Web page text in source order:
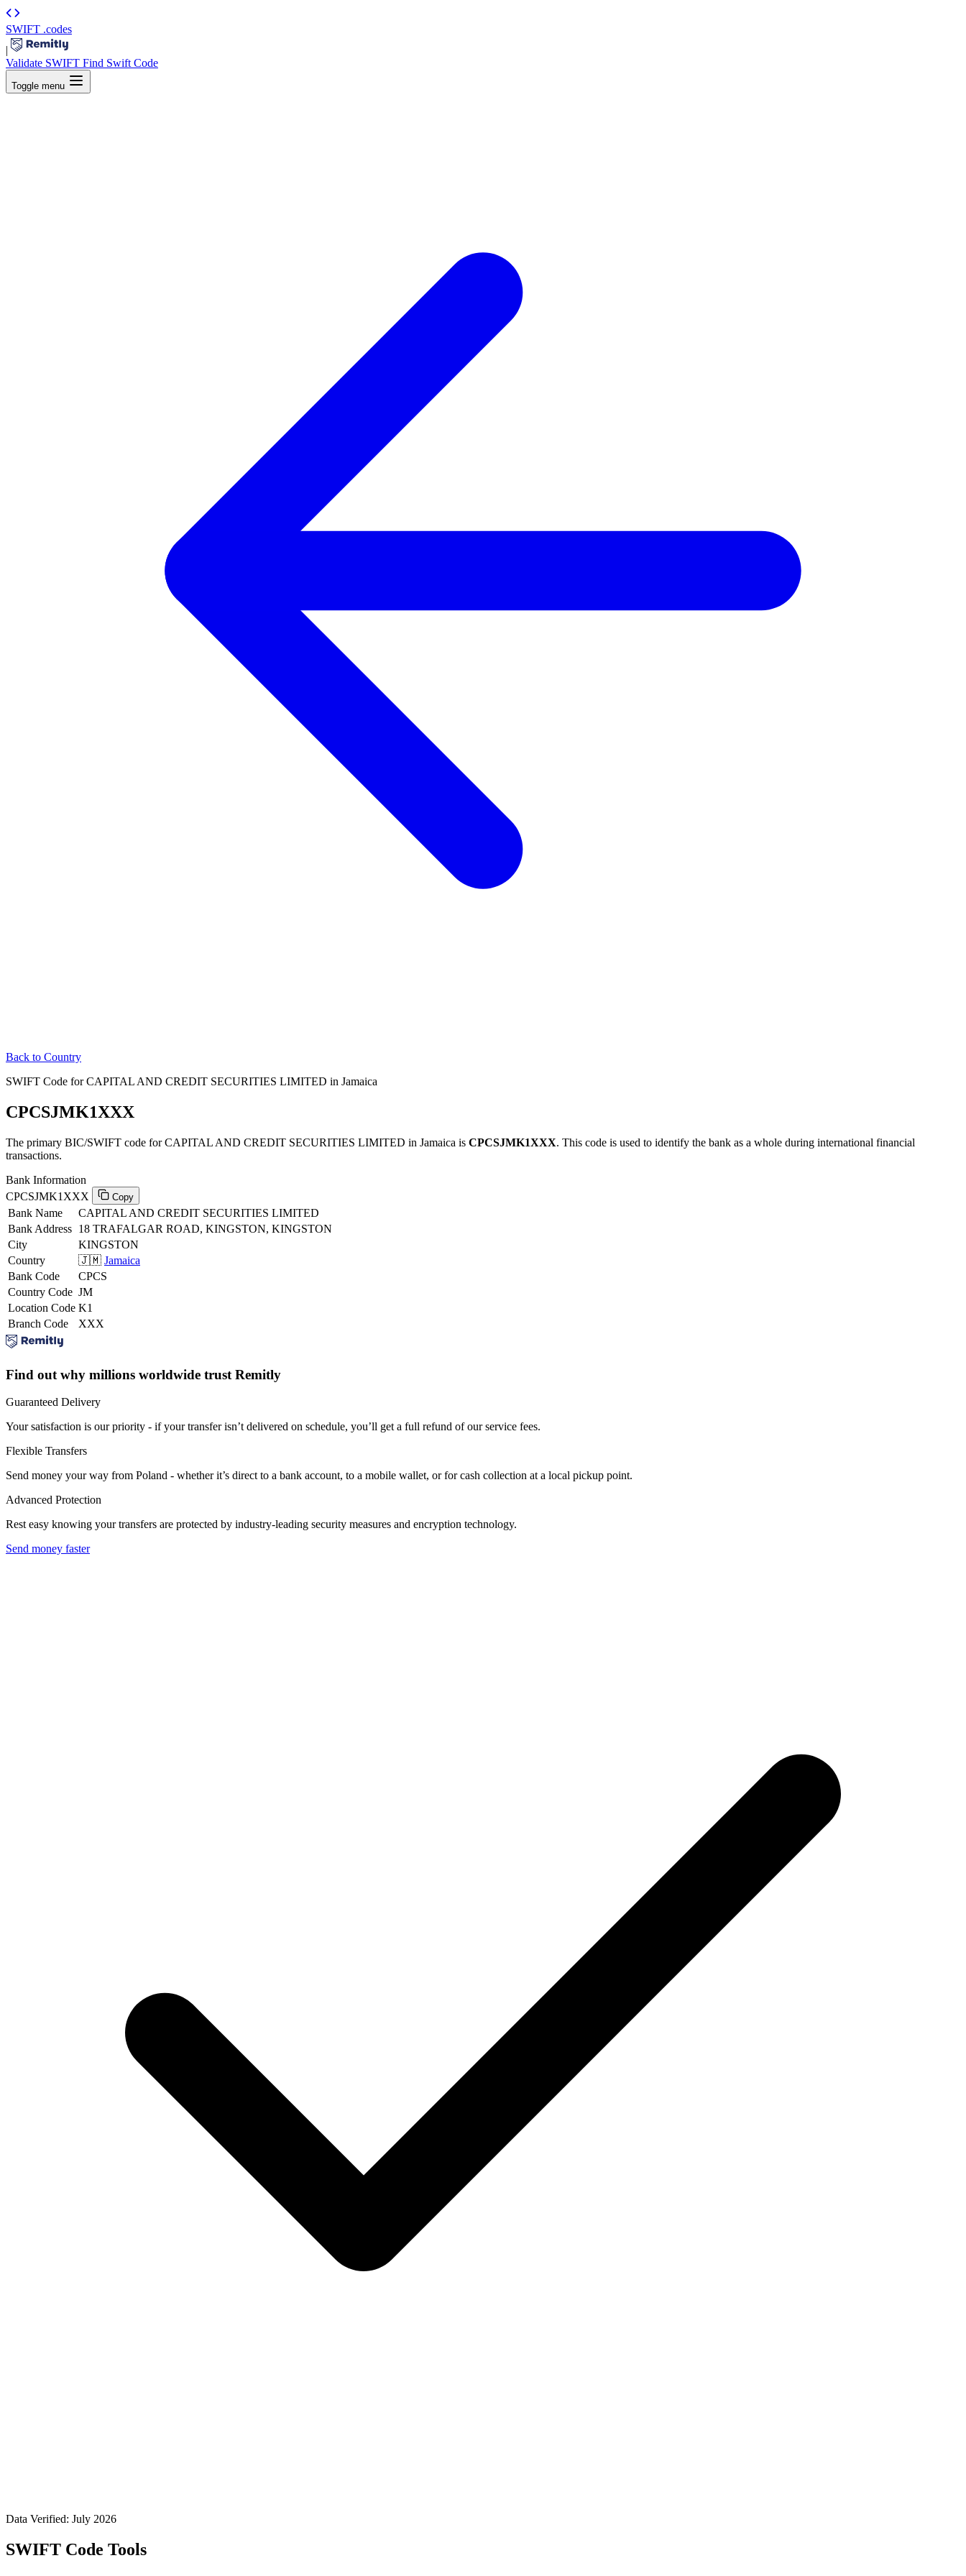
SWIFT .codes
|
Validate SWIFT Find Swift Code
Toggle menu
Back to Country
SWIFT Code for CAPITAL AND CREDIT SECURITIES LIMITED in Jamaica
CPCSJMK1XXX
The primary BIC/SWIFT code for CAPITAL AND CREDIT SECURITIES LIMITED in Jamaica is CPCSJMK1XXX. This code is used to identify the bank as a whole during international financial
transactions.
Bank Information
CPCSJMK1XXX
Copy
Bank Name
CAPITAL AND CREDIT SECURITIES LIMITED
Bank Address 18 TRAFALGAR ROAD, KINGSTON, KINGSTON
City
KINGSTON
Country
🇯🇲 Jamaica
Bank Code
CPCS
Country Code JM
Location Code K1
Branch Code
XXX
Find out why millions worldwide trust Remitly
Guaranteed Delivery
Your satisfaction is our priority - if your transfer isn’t delivered on schedule, you’ll get a full refund of our service fees.
Flexible Transfers
Send money your way from Poland - whether it’s direct to a bank account, to a mobile wallet, or for cash collection at a local pickup point.
Advanced Protection
Rest easy knowing your transfers are protected by industry-leading security measures and encryption technology.
Send money faster
Data Verified: July 2026
SWIFT Code Tools